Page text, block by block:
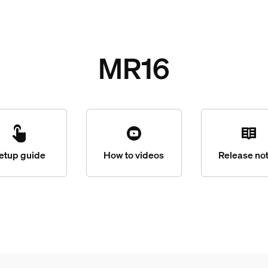
MR16
guide How to videos Release